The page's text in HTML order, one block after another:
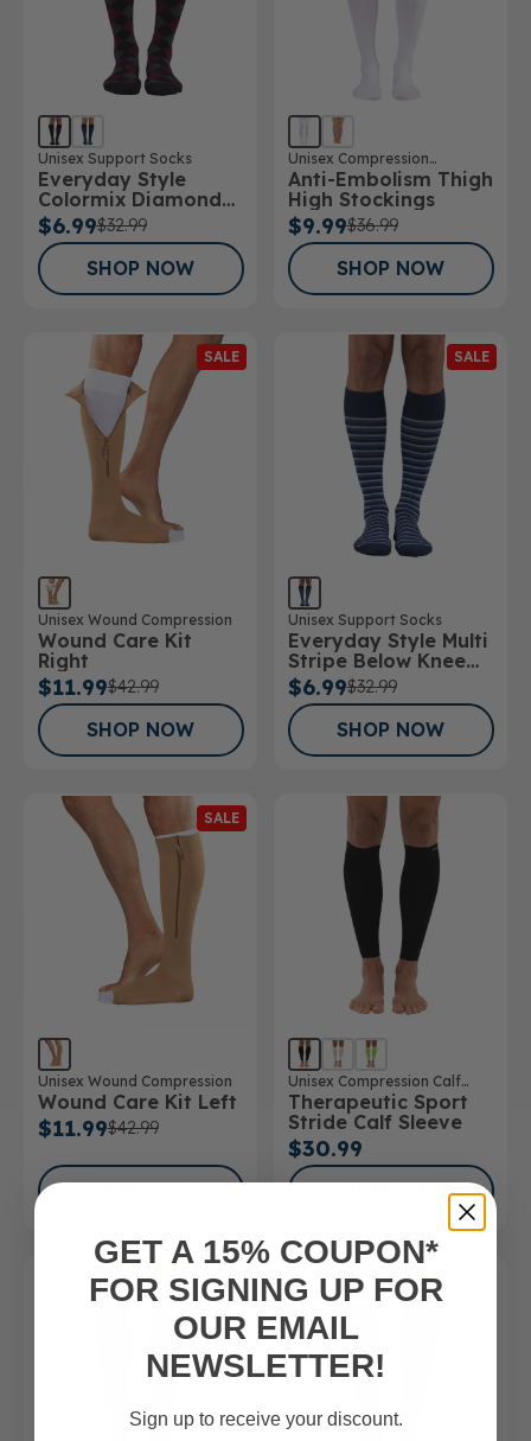
Unisex Support Socks
Everyday Style
Colormix Diamond
Below Knee Socks
$6.99$32.99
SHOP NOW
Unisex Compression
Stockings
Anti-Embolism Thigh
High Stockings
$9.99$36.99
SHOP NOW
SALE
Unisex Wound Compression
Wound Care Kit
Right
$11.99$42.99
SHOP NOW
SALE
Unisex Support Socks
Everyday Style Multi
Stripe Below Knee
Socks
$6.99$32.99
SHOP NOW
SALE
Unisex Wound Compression
Wound Care Kit Left
$11.99$42.99
SHOP NOW
Unisex Compression Calf
Sleeve
Therapeutic Sport
Stride Calf Sleeve
$30.99
SHOP NOW
GET A 15% COUPON*
FOR SIGNING UP FOR
OUR EMAIL
NEWSLETTER!
Sign up to receive your discount.